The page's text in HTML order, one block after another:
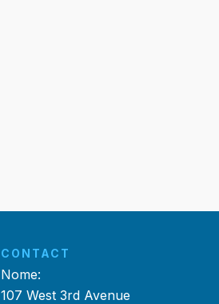
CONTACT
Nome:
107 West 3rd Avenue